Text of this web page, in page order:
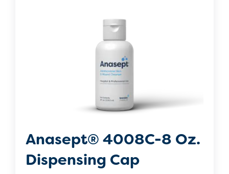
Anasept® 4008C-8 Oz.
Dispensing Cap